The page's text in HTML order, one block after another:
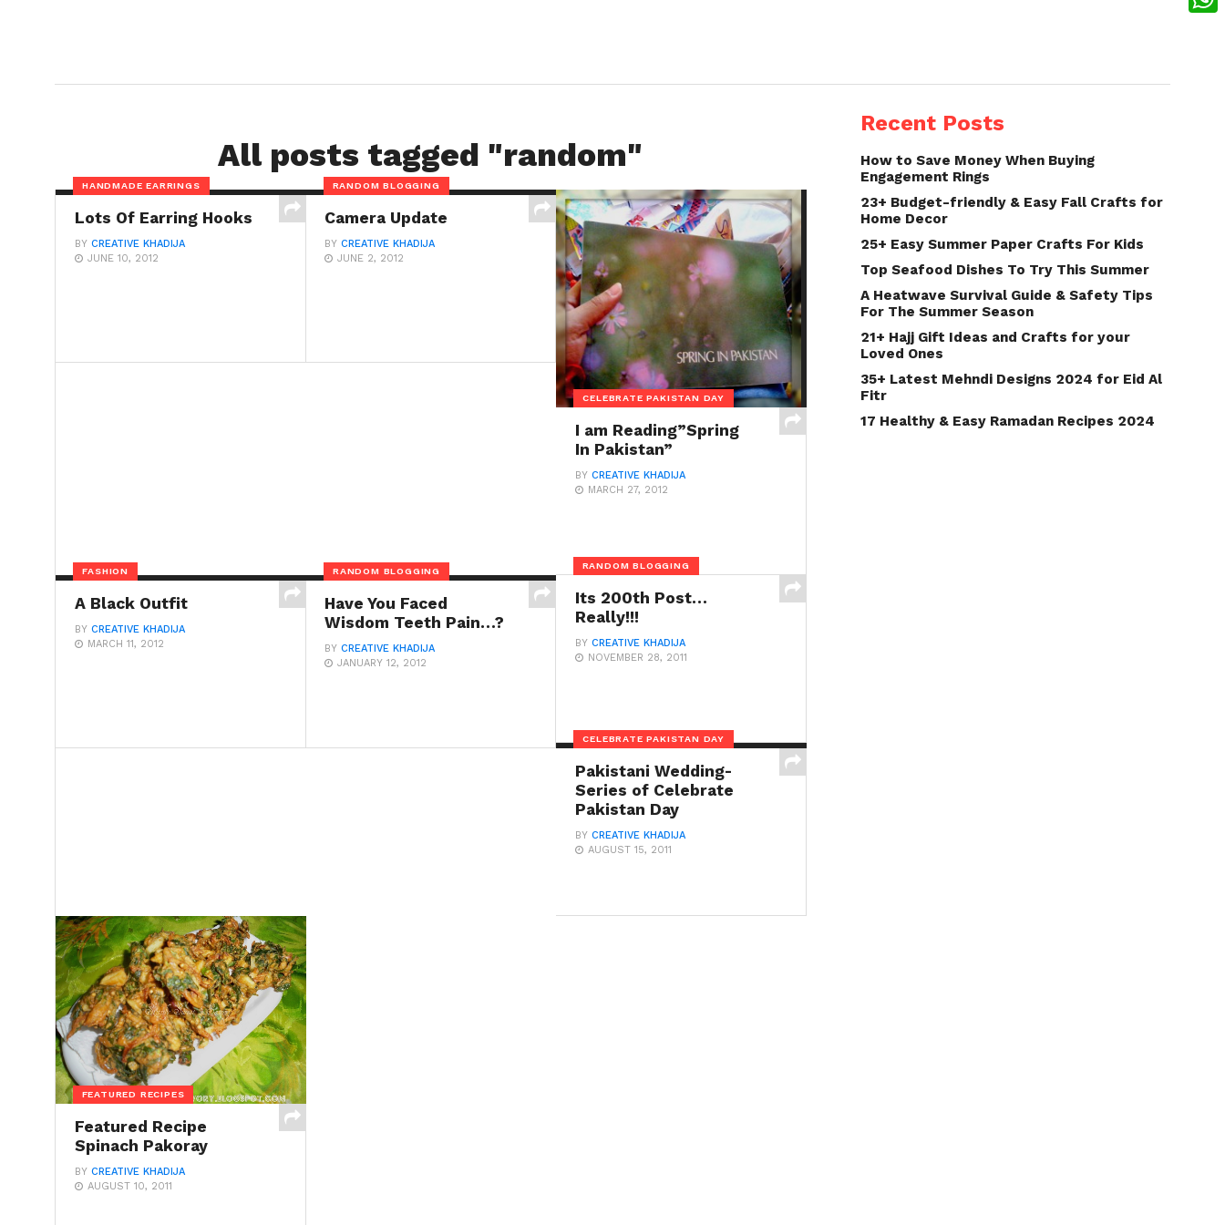
All posts tagged "random"
HANDMADE EARRINGS
Lots Of Earring Hooks
BY CREATIVE KHADIJA
JUNE 10, 2012
RANDOM BLOGGING
Camera Update
BYCREATIVE KHADIJA
JUNE 2, 2012
CELEBRATE PAKISTAN DAY
I am Reading”Spring
In Pakistan”
BY CREATIVE KHADIJA
MARCH 27, 2012
FASHION
A Black Outfit
BY CREATIVE KHADIJA
MARCH 11, 2012
RANDOM BLOGGING
Have You Faced
Wisdom Teeth Pain…?
BYCREATIVE KHADIJA
JANUARY 12, 2012
RANDOM BLOGGING
Its 200th Post…
Really!!!
BY CREATIVE KHADIJA
NOVEMBER 28, 2011
CELEBRATE PAKISTAN DAY
Pakistani Wedding-
Series of Celebrate
Pakistan Day
BY CREATIVE KHADIJA
AUGUST 15, 2011
FEATURED RECIPES
Featured Recipe
Spinach Pakoray
BY CREATIVE KHADIJA
AUGUST 10, 2011
Recent Posts
How to Save Money When Buying
Engagement Rings
23+ Budget-friendly & Easy Fall Crafts for
Home Decor
25+ Easy Summer Paper Crafts For Kids
Top Seafood Dishes To Try This Summer
A Heatwave Survival Guide & Safety Tips
For The Summer Season
21+ Hajj Gift Ideas and Crafts for your
Loved Ones
35+ Latest Mehndi Designs 2024 for Eid Al
Fitr
17 Healthy & Easy Ramadan Recipes 2024